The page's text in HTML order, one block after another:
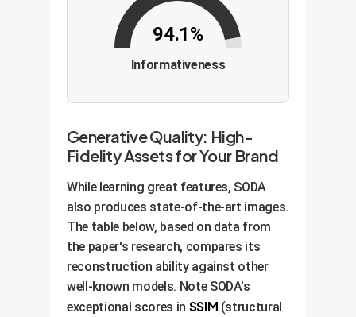
94.1%
Informativeness
Generative Quality: High-
Fidelity Assets for Your Brand
While learning great features, SODA
also produces state-of-the-art images.
The table below, based on data from
the paper's research, compares its
reconstruction ability against other
well-known models. Note SODA's
exceptional scores in SSIM (structural